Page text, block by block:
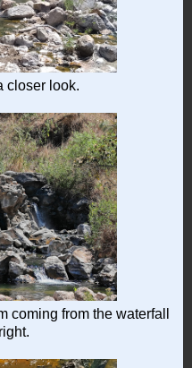
closer look.
coming from the waterfall